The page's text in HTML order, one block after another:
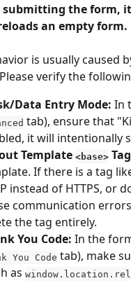
submitting the form,
an empty form.
is usually caused
verify the
Data Entry Mode: In
tab), ensure that
it will intentionally
Template <base>
If there is a tag
instead of HTTPS, or
communication
the tag entirely.
You Code: In the
You Code tab), make
as